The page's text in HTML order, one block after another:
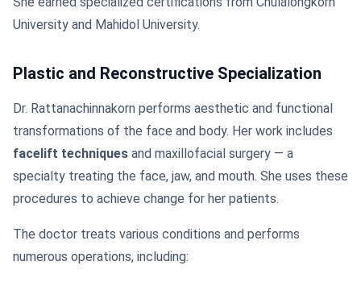
University and Mahidol University.
Plastic and Reconstructive Specialization
Dr. Rattanachinnakorn performs aesthetic and functional
transformations of the face and body. Her work includes
facelift techniques and maxillofacial surgery — a
specialty treating the face, jaw, and mouth. She uses these
procedures to achieve change for her patients.
The doctor treats various conditions and performs
numerous operations, including: